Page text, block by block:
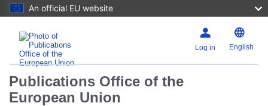
An official EU website
Log in English
Publications Office of the
European Union